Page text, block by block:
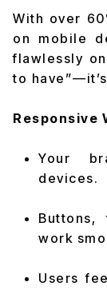
With over
on mobile
flawlessly
to
Responsive
Your
devices.
Buttons,
work
Users